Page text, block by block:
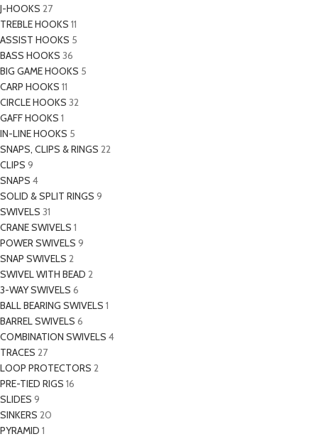
J-HOOKS 27
TREBLE HOOKS 11
ASSIST HOOKS 5
BASS HOOKS 36
BIG GAME HOOKS 5
CARP HOOKS 11
CIRCLE HOOKS 32
GAFF HOOKS 1
IN-LINE HOOKS 5
SNAPS, CLIPS & RINGS 22
CLIPS 9
SNAPS 4
SOLID & SPLIT RINGS 9
SWIVELS 31
CRANE SWIVELS 1
POWER SWIVELS 9
SNAP SWIVELS 2
SWIVEL WITH BEAD 2
3-WAY SWIVELS 6
BALL BEARING SWIVELS 1
BARREL SWIVELS 6
COMBINATION SWIVELS 4
TRACES 27
LOOP PROTECTORS 2
PRE-TIED RIGS 16
SLIDES 9
SINKERS 20
PYRAMID 1